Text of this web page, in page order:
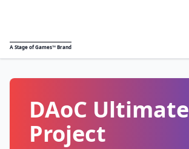
A Stage of Games™Brand
DAoC Ultimate
Project